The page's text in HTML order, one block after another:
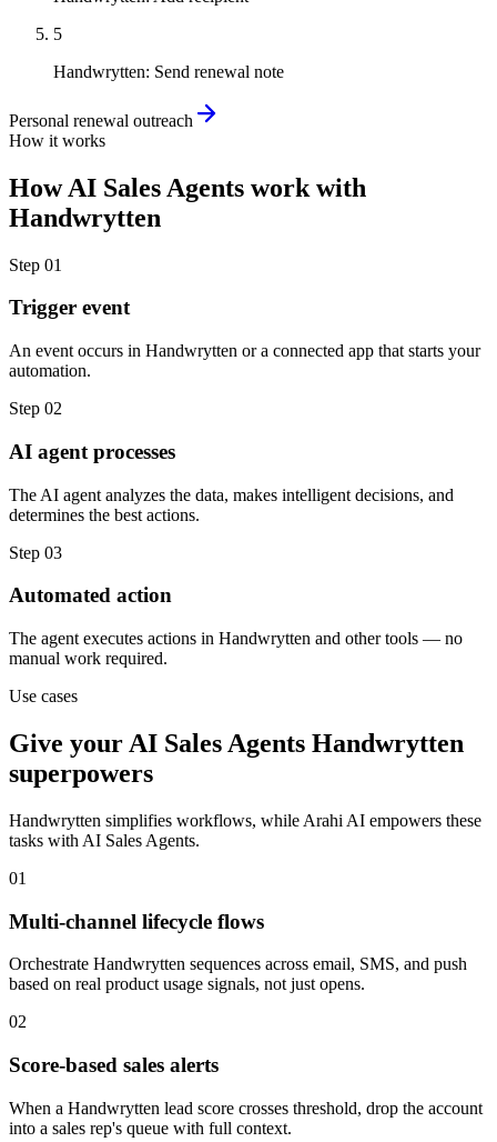
5
Handwrytten: Send renewal note
Personal renewal outreach
How it works
HowAI Sales Agents work with
Handwrytten
Step 01
Trigger event
An event occurs in Handwrytten or a connected app that starts your
automation.
Step 02
AI agent processes
The AI agent analyzes the data, makes intelligent decisions, and
determines the best actions.
Step 03
Automated action
The agent executes actions in Handwrytten and other tools — no
manual work required.
Use cases
Give your AI Sales Agents Handwrytten
superpowers
Handwrytten simplifies workflows, while Arahi AI empowers these
tasks with AI Sales Agents.
01
Multi-channel lifecycle flows
Orchestrate Handwrytten sequences across email, SMS, and push
based on real product usage signals, not just opens.
02
Score-based sales alerts
When a Handwrytten lead score crosses threshold, drop the account
into a sales rep's queue with full context.